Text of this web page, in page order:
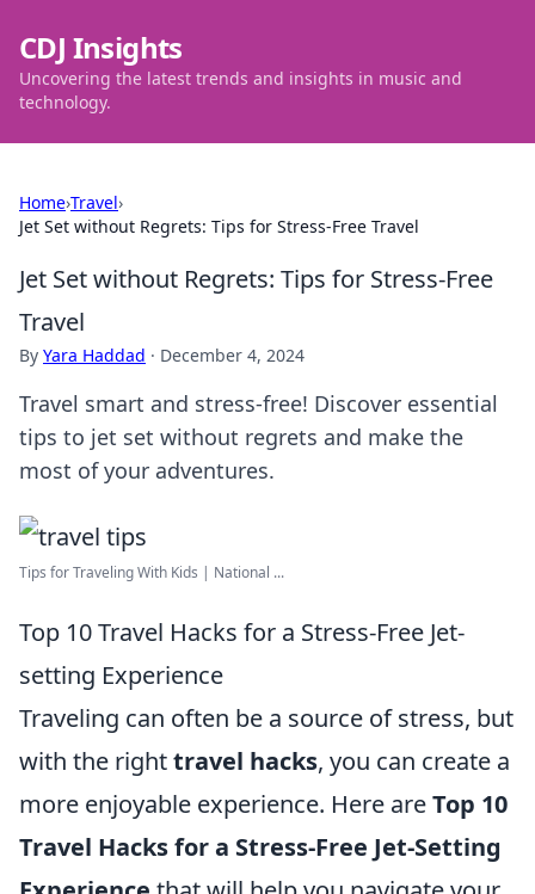
CDJ Insights
Uncovering the latest trends and insights in music and
technology.
Home›Travel›
Jet Set without Regrets: Tips for Stress-Free Travel
Jet Set without Regrets: Tips for Stress-Free
Travel
By Yara Haddad · December 4, 2024
Travel smart and stress-free! Discover essential
tips to jet set without regrets and make the
most of your adventures.
Tips for Traveling With Kids | National ...
Top 10 Travel Hacks for a Stress-Free Jet-
setting Experience
Traveling can often be a source of stress, but
with the righttravel hacks, you can create a
more enjoyable experience. Here areTop 10
Travel Hacks for a Stress-Free Jet-Setting